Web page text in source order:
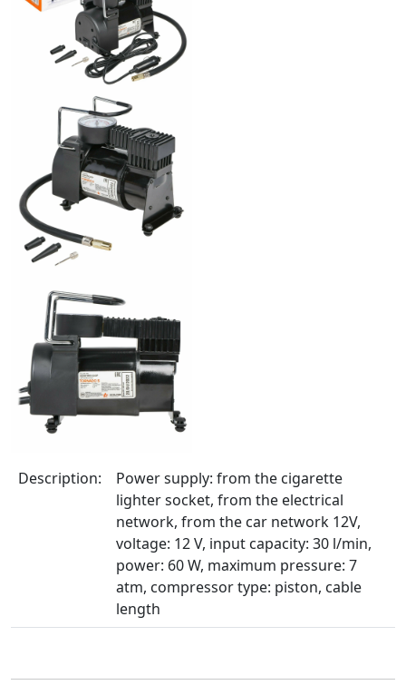
Description:
Power supply: from the cigarette
lighter socket, from the electrical
network, from the car network 12V,
voltage: 12 V, input capacity: 30 l/min,
power: 60 W, maximum pressure: 7
atm, compressor type: piston, cable
length